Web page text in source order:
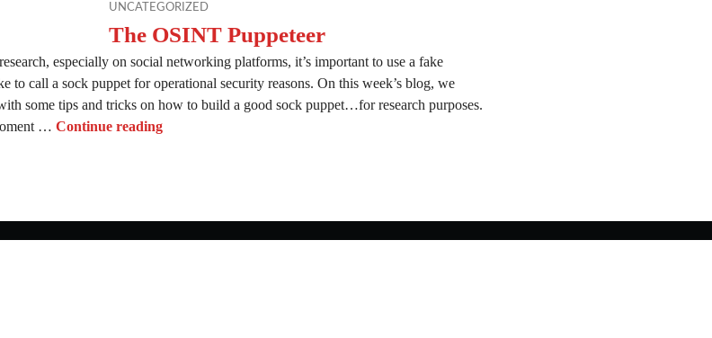
UNCATEGORIZED
The OSINT Puppeteer
especially on social networking platforms, it’s important to use a fake
to call a sock puppet for operational security reasons. On this week’s blog, we
some tips and tricks on how to build a good sock puppet…for research purposes.
… Continue readingThe OSINT Puppeteer